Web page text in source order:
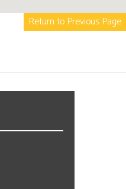
Return to Previous Page